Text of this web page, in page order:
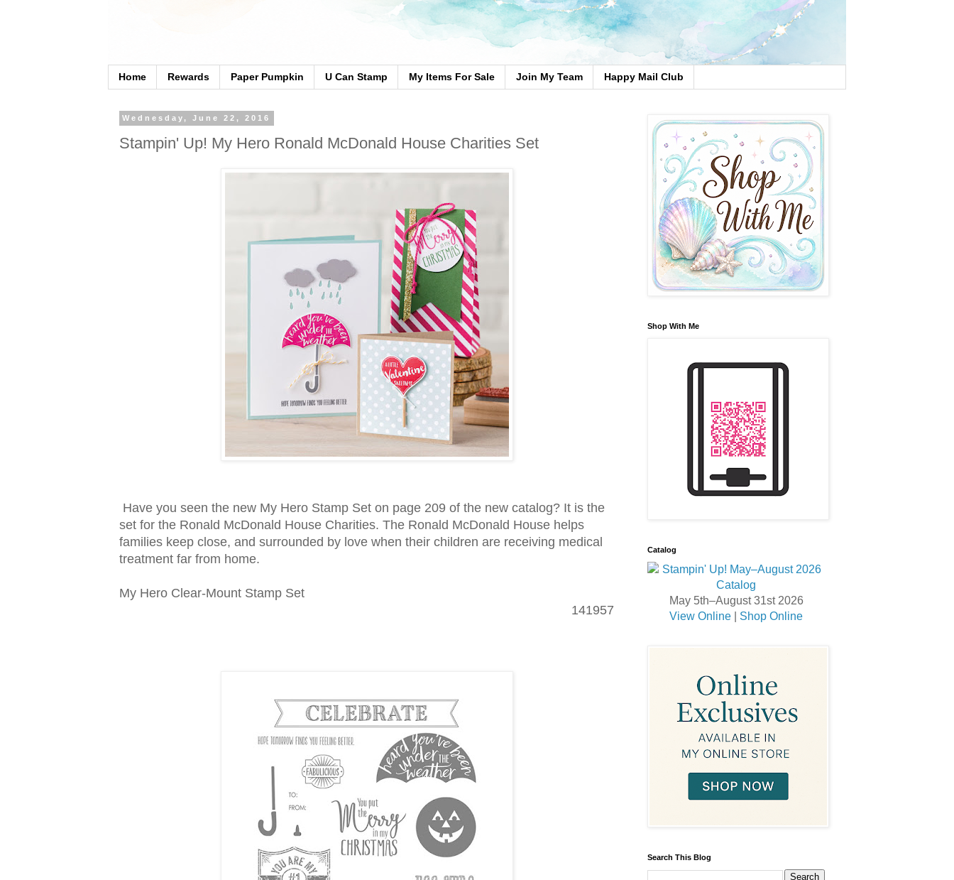
Home Rewards Paper Pumpkin U Can Stamp My Items For Sale Join My Team Happy Mail Club
Wednesday, June 22, 2016
Stampin' Up! My Hero Ronald McDonald House Charities Set
Have you seen the new My Hero Stamp Set on page 209 of the new catalog? It is the
set for the Ronald McDonald House Charities. The Ronald McDonald House helps
families keep close, and surrounded by love when their children are receiving medical
treatment far from home.
My Hero Clear-Mount Stamp Set
141957
Shop With Me
Catalog
May 5th–August 31st 2026
View Online
Shop Online
Search This Blog